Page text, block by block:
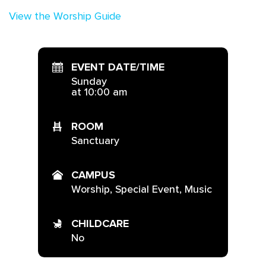
View the Worship Guide
EVENT DATE/TIME
Sunday
at 10:00 am
ROOM
Sanctuary
CAMPUS
Worship, Special Event, Music
CHILDCARE
No